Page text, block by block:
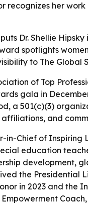
recognizes her
Dr. Shellie
spotlights
to The
of Top
gala in
a 501(c)(3)
and
in-Chief of
education
development,
the
in 2023 and